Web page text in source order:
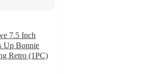
7.5 Inch
Up Bonnie
Retro (1PC)